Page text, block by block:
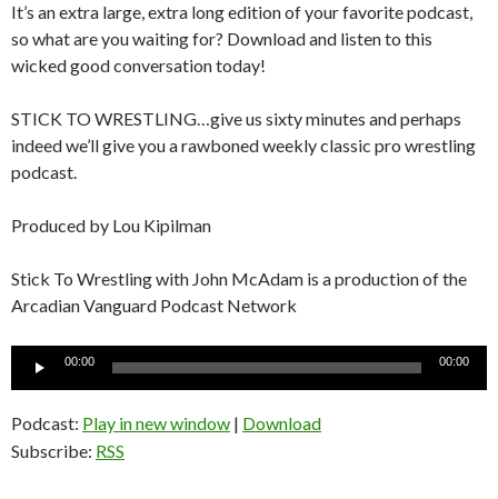
It’s an extra large, extra long edition of your favorite podcast,
so what are you waiting for? Download and listen to this
wicked good conversation today!
STICK TO WRESTLING…give us sixty minutes and perhaps
indeed we’ll give you a rawboned weekly classic pro wrestling
podcast.
Produced by Lou Kipilman
Stick To Wrestling with John McAdam is a production of the
Arcadian Vanguard Podcast Network
Audio
00:00 00:00
Podcast: Play in new window | Download
Subscribe: RSS